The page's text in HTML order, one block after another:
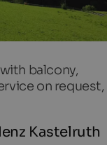
balcony,
on request,
Kastelruth